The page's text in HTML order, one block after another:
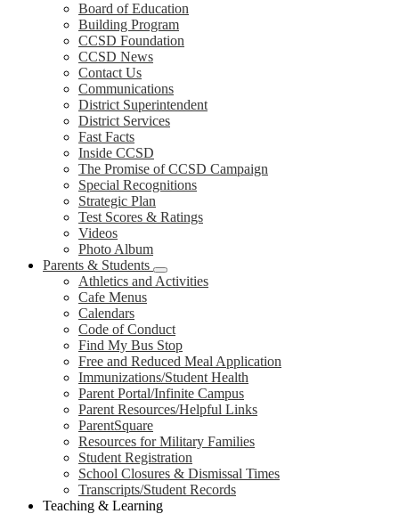
Board of Education
Building Program
CCSD Foundation
CCSD News
Contact Us
Communications
District Superintendent
District Services
Fast Facts
Inside CCSD
The Promise of CCSD Campaign
Special Recognitions
Strategic Plan
Test Scores & Ratings
Videos
Photo Album
Parents & Students
Athletics and Activities
Cafe Menus
Calendars
Code of Conduct
Find My Bus Stop
Free and Reduced Meal Application
Immunizations/Student Health
Parent Portal/Infinite Campus
Parent Resources/Helpful Links
ParentSquare
Resources for Military Families
Student Registration
School Closures & Dismissal Times
Transcripts/Student Records
Teaching & Learning